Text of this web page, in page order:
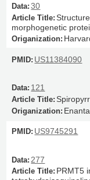
30
morphogenetic
US11384090
121
US9745291
277
PRMT5